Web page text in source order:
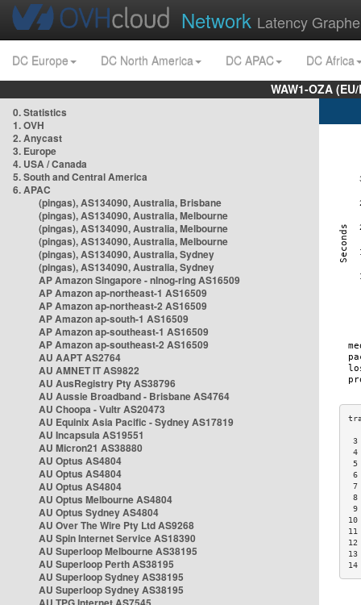
Network Latency
DC Europe DC North America DC APAC
DC Africa
WAW1-OZA
0. Statistics
1. OVH
2. Anycast
3. Europe
4. USA / Canada
5. South and Central America
6. APAC
(pingas), AS134090, Australia, Brisbane
(pingas), AS134090, Australia, Melbourne
(pingas), AS134090, Australia, Melbourne
(pingas), AS134090, Australia, Melbourne
(pingas), AS134090, Australia, Sydney
(pingas), AS134090, Australia, Sydney
AP Amazon Singapore - nlnog-ring AS16509
AP Amazon ap-northeast-1 AS16509
AP Amazon ap-northeast-2 AS16509
AP Amazon ap-south-1 AS16509
AP Amazon ap-southeast-1 AS16509
AP Amazon ap-southeast-2 AS16509
AU AAPT AS2764
AU AMNET IT AS9822
AU AusRegistry Pty AS38796
AU Aussie Broadband - Brisbane AS4764
AU Choopa - Vultr AS20473
AU Equinix Asia Pacific - Sydney AS17819
AU Incapsula AS19551
AU Micron21 AS38880
AU Optus AS4804
AU Optus AS4804
AU Optus AS4804
AU Optus Melbourne AS4804
AU Optus Sydney AS4804
AU Over The Wire Pty Ltd AS9268
AU Spin Internet Service AS18390
AU Superloop Melbourne AS38195
AU Superloop Perth AS38195
AU Superloop Sydney AS38195
AU Superloop Sydney AS38195
3
4
5
6
7
8
9